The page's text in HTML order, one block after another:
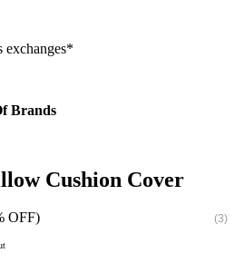
exchanges*
Brands
Cushion Cover
OFF) (3)